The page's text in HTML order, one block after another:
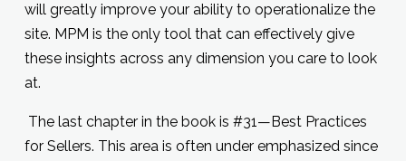
will greatly improve your ability to operationalize the
site. MPM is the only tool that can effectively give
these insights across any dimension you care to look
at.
The last chapter in the book is #31—Best Practices
for Sellers. This area is often under emphasized since